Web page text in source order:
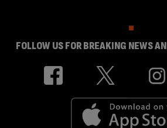
FOLLOW US FOR BREAKING NEWS